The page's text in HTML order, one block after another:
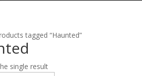
tagged “Haunted”
single result